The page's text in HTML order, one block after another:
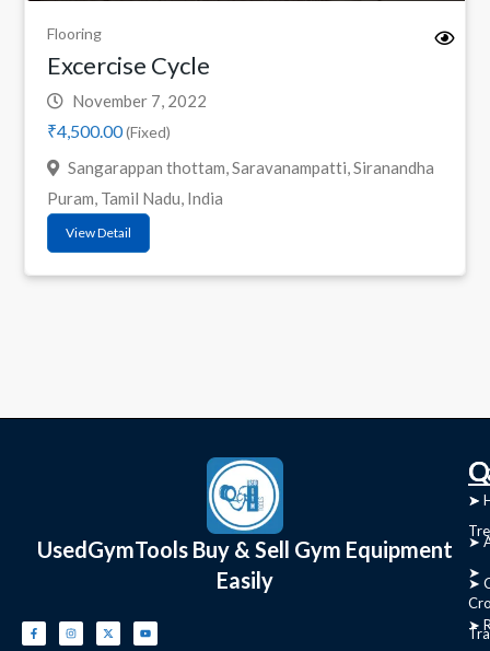
Flooring
Excercise Cycle
November 7, 2022
₹4,500.00(Fixed)
Sangarappan thottam, Saravanampatti, Siranandha
Puram, Tamil Nadu, India
View Detail
UsedGymTools Buy & Sell Gym Equipment
Easily
➤
➤
➤
➤
➤
➤